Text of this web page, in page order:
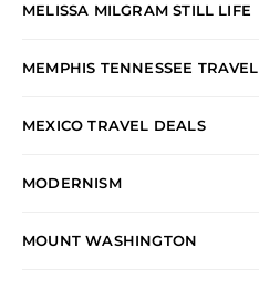
MELISSA MILGRAM STILL LIFE
MEMPHIS TENNESSEE TRAVEL
MEXICO TRAVEL DEALS
MODERNISM
MOUNT WASHINGTON